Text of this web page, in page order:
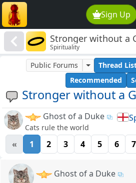
Sign Up
Stronger without a
Spirituality
Stronger without a
Public Forums Thread
Recommended
Ghost of a Duke
Cats rule the world
« 1 2 3 4 5 6 7
Ghost of a Duke